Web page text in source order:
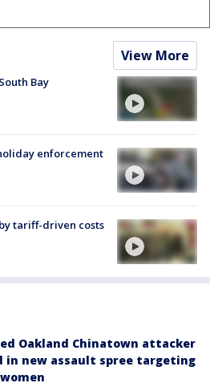
View More
Bay
enforcement
tariff-driven costs
Oakland Chinatown attacker
in new assault spree targeting